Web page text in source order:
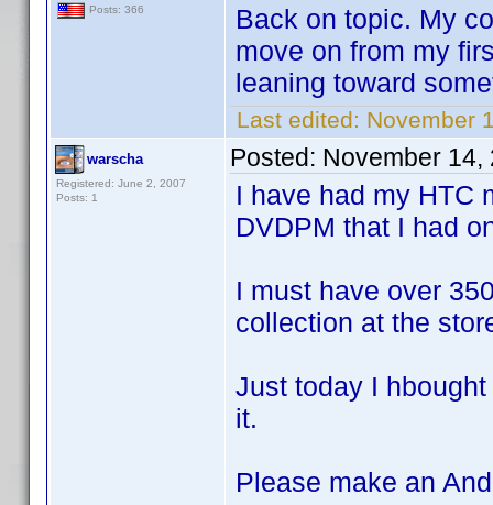
Posts: 366
Back on topic. My
move on from my
leaning toward
Last edited: November
warscha
Registered: June 2, 2007
Posts: 1
Posted: November 14,
I have had my HTC
DVDPM that I had
I must have over
collection at the
Just today I
it.
Please make an